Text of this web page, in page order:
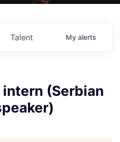
Talent My alerts
(Serbian